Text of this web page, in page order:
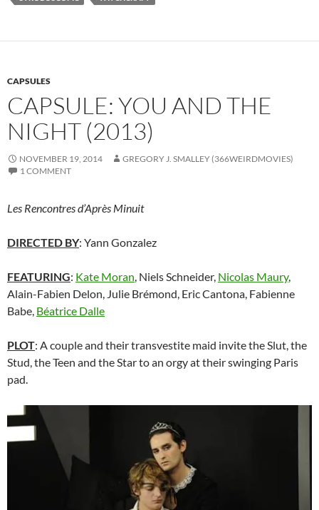
CAPSULES
CAPSULE: YOU AND THE
NIGHT (2013)
NOVEMBER 19, 2014
GREGORY J. SMALLEY (366WEIRDMOVIES)
1 COMMENT
Les Rencontres d’Après Minuit
DIRECTED BY: Yann Gonzalez
FEATURING: Kate Moran, Niels Schneider, Nicolas Maury,
Alain-Fabien Delon, Julie Brémond, Eric Cantona, Fabienne
Babe, Béatrice Dalle
PLOT: A couple and their transvestite maid invite the Slut, the
Stud, the Teen and the Star to an orgy at their swinging Paris
pad.